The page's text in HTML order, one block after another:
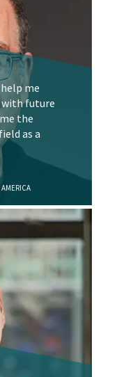
me
with future
the
as a